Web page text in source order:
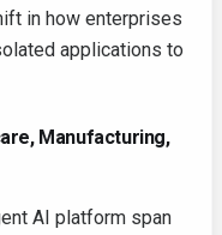
in how enterprises
applications to
Manufacturing,
AI platform span